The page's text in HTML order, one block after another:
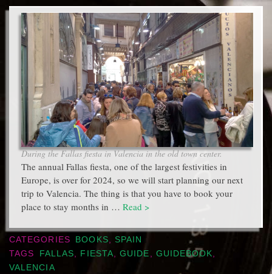
During the Fallas fiesta in Valencia in the old town center.
The annual Fallas fiesta, one of the largest festivities in
Europe, is over for 2024, so we will start planning our next
trip to Valencia. The thing is that you have to book your
place to stay months in … Read >
CATEGORIES BOOKS
SPAIN
TAGS
FALLAS FIESTA ,GUIDE GUIDEBOOK
VALENCIA